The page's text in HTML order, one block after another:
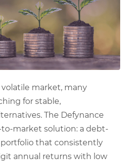
market, many
for stable,
The Defynance
market solution: a debt-
that consistently
annual returns with low